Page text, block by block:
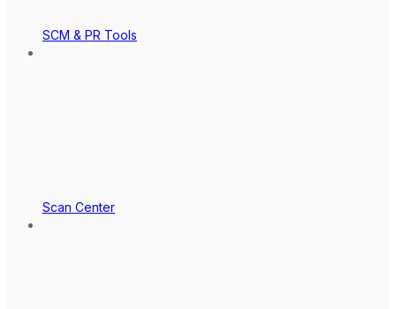
SCM & PR Tools
Scan Center